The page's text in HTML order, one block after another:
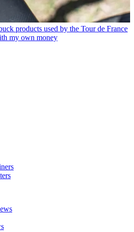
products used by the Tour de France
my own money